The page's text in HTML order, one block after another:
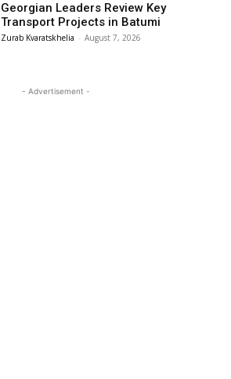
Georgian Leaders Review Key
Transport Projects in Batumi
Zurab Kvaratskhelia - August 7, 2026
- Advertisement -